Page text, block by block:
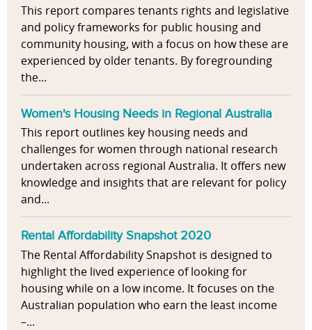
This report compares tenants rights and legislative
and policy frameworks for public housing and
community housing, with a focus on how these are
experienced by older tenants. By foregrounding
the...
Women's Housing Needs in Regional Australia
This report outlines key housing needs and
challenges for women through national research
undertaken across regional Australia. It offers new
knowledge and insights that are relevant for policy
and...
Rental Affordability Snapshot 2020
The Rental Affordability Snapshot is designed to
highlight the lived experience of looking for
housing while on a low income. It focuses on the
Australian population who earn the least income
–...